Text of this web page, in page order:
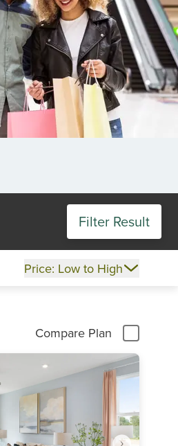
Filter Result
Price: Low to High
Compare Plan